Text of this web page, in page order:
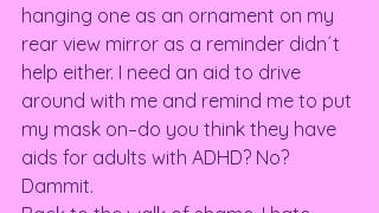
hanging one as an ornament on my
rear view mirror as a reminder didn´t
help either. I need an aid to drive
around with me and remind me to put
my mask on–do you think they have
aids for adults with ADHD? No?
Dammit.